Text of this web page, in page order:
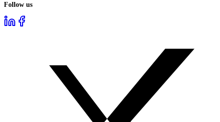
Follow us